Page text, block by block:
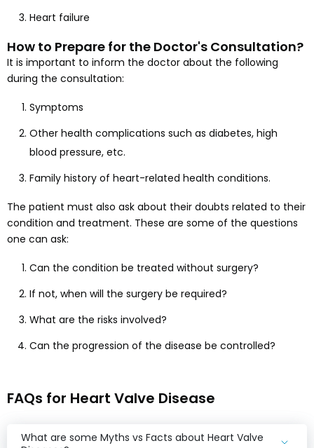
Heart failure
How to Prepare for the Doctor's Consultation?
It is important to inform the doctor about the following
during the consultation:
Symptoms
Other health complications such as diabetes, high
blood pressure, etc.
Family history of heart-related health conditions.
The patient must also ask about their doubts related to their
condition and treatment. These are some of the questions
one can ask:
Can the condition be treated without surgery?
If not, when will the surgery be required?
What are the risks involved?
Can the progression of the disease be controlled?
FAQs for Heart Valve Disease
What are some Myths vs Facts about Heart Valve